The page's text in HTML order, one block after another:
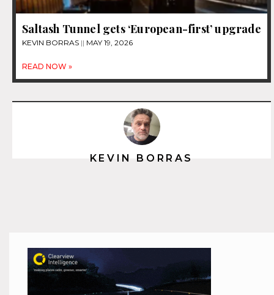
Saltash Tunnel gets ‘European-first’ upgrade
KEVIN BORRAS MAY 19, 2026
READ NOW »
KEVIN BORRAS